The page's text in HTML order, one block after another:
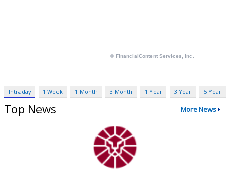
Intraday 1 Week 1 Month 3 Month 1 Year 3 Year 5 Year
Top News More News